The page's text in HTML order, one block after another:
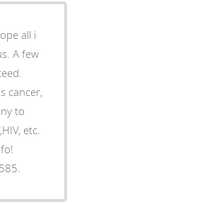
all i
A few
cancer,
to
etc.